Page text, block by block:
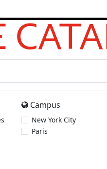
Campus
New York City
Paris